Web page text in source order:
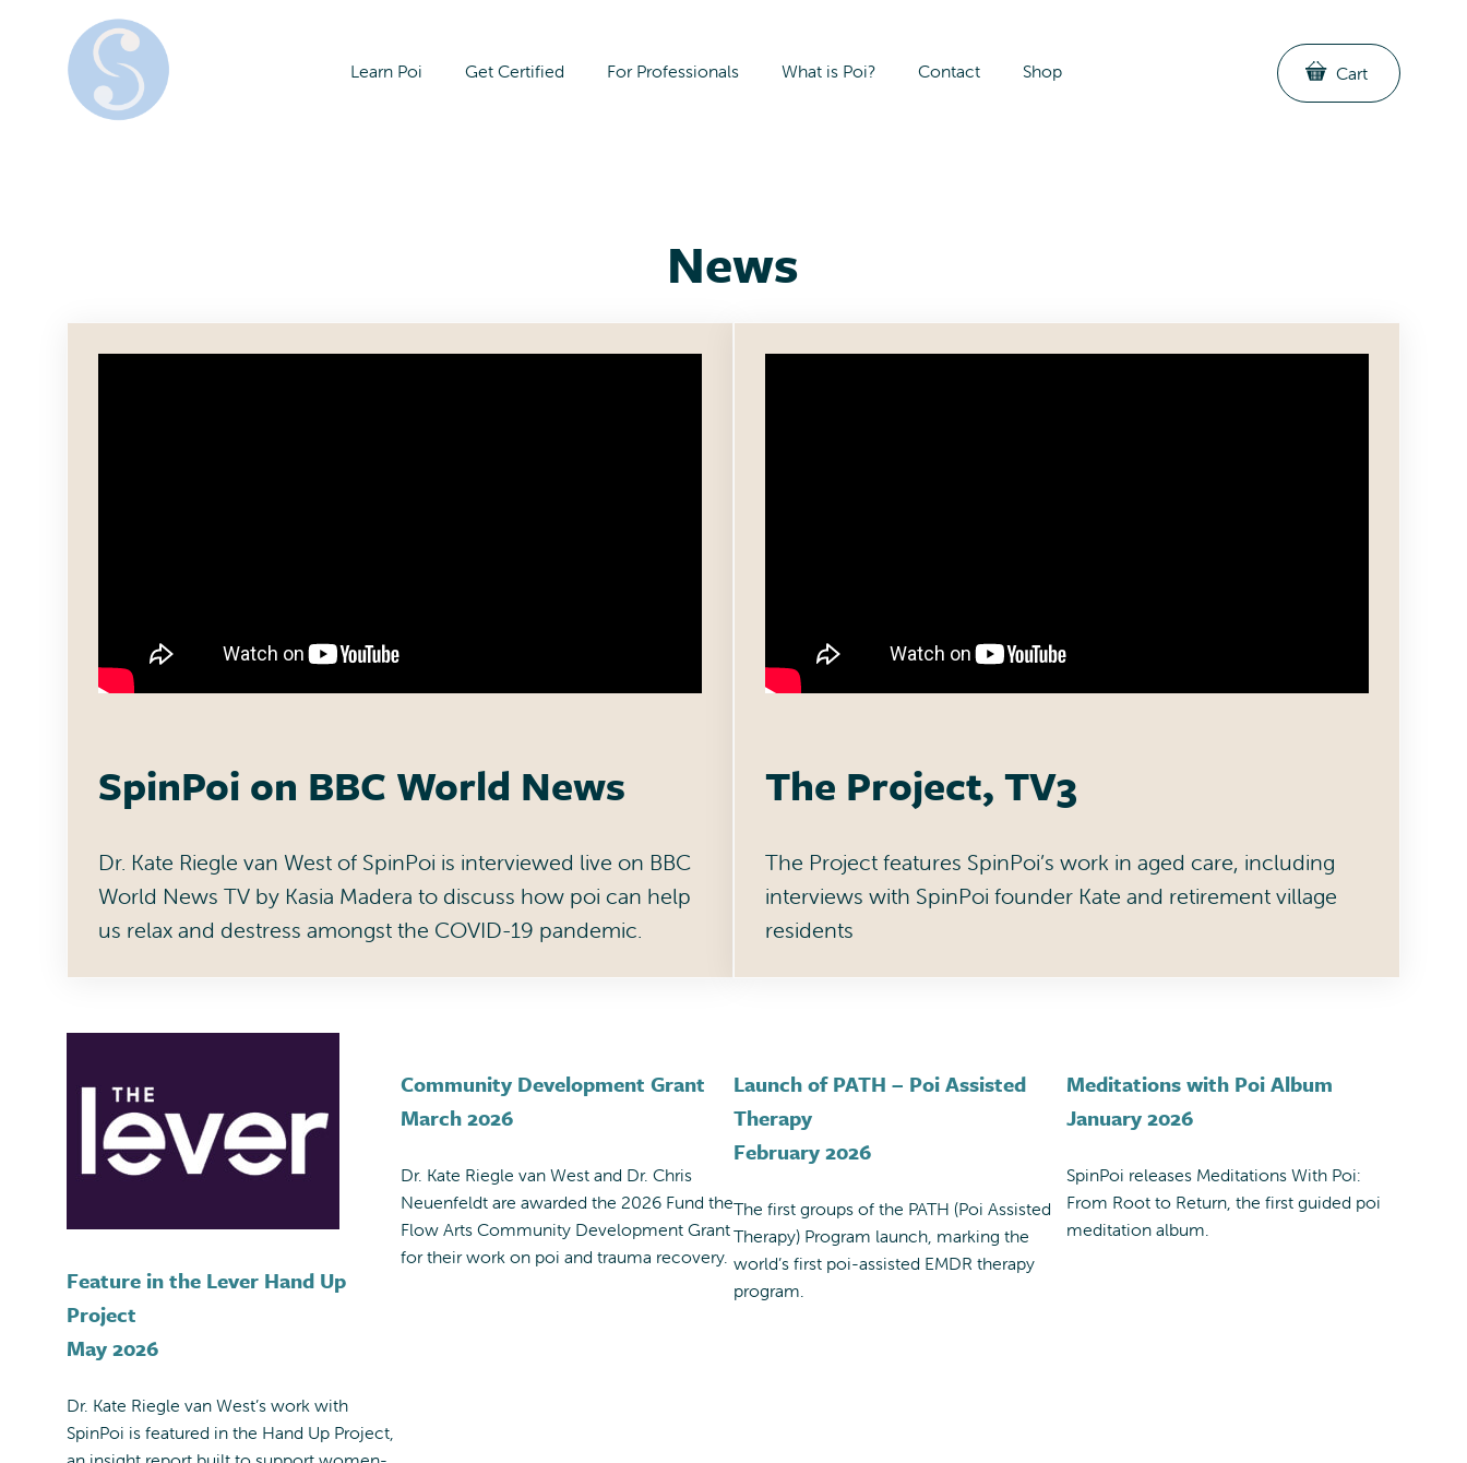
Learn Poi Get Certified For Professionals What is Poi? Contact Shop Cart
Archives:
News
SpinPoi on BBC World News
Dr. Kate Riegle van West of SpinPoi is interviewed live on BBC
World News TV by Kasia Madera to discuss how poi can help
us relax and destress amongst the COVID-19 pandemic.
The Project, TV3
The Project features SpinPoi’s work in aged care, including
interviews with SpinPoi founder Kate and retirement village
residents
Feature in the Lever Hand Up
Project
May 2026
Dr. Kate Riegle van West’s work with
SpinPoi is featured in the Hand Up Project,
Community Development Grant
March 2026
Dr. Kate Riegle van West and Dr. Chris
Neuenfeldt are awarded the 2026 Fund the
Flow Arts Community Development Grant
for their work on poi and trauma recovery.
Launch of PATH – Poi Assisted
Therapy
February 2026
The first groups of the PATH (Poi Assisted
Therapy) Program launch, marking the
world’s first poi-assisted EMDR therapy
program.
Meditations with Poi Album
January 2026
SpinPoi releases Meditations With Poi:
From Root to Return, the first guided poi
meditation album.